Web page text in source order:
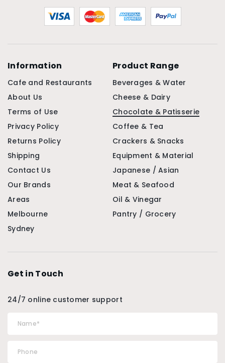
Information
Cafe and Restaurants
About Us
Terms of Use
Privacy Policy
Returns Policy
Shipping
Contact Us
Our Brands
Areas
Melbourne
Sydney
Product Range
Beverages & Water
Cheese & Dairy
Chocolate & Patisserie
Coffee & Tea
Crackers & Snacks
Equipment & Material
Japanese / Asian
Meat & Seafood
Oil & Vinegar
Pantry / Grocery
Get in Touch
24/7 online customer support